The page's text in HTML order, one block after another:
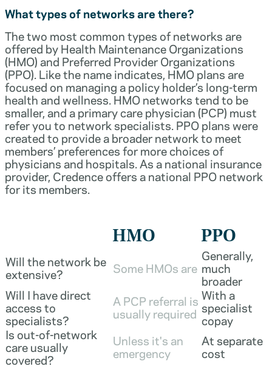
What types of networks are there?
The two most common types of networks are
offered by Health Maintenance Organizations
(HMO) and Preferred Provider Organizations
(PPO). Like the name indicates, HMO plans are
focused on managing a policy holder’s long-term
health and wellness. HMO networks tend to be
smaller, and a primary care physician (PCP) must
refer you to network specialists. PPO plans were
created to provide a broader network to meet
members’ preferences for more choices of
physicians and hospitals. As a national insurance
provider, Credence offers a national PPO network
for its members.
HMO PPO
Will the network be
extensive? Some HMOs are
Generally,
much
broader
Will I have direct
access to
specialists?
A PCP referral is
usually required
With a
specialist
copay
Is out-of-network
care usually
covered?
Unless it's an
emergency
At separate
cost